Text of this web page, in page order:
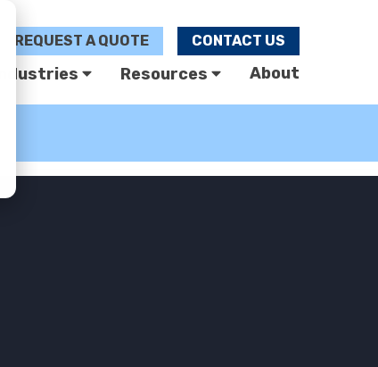
REQUEST AQUOTE CONTACT US
Industries Resources About